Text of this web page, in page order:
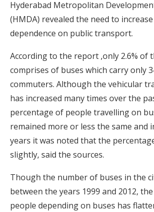
Hyderabad Metropolitan
(HMDA) revealed the need to increase
dependence on public transport.
According to the report ,only 2.6% of
comprises of buses which carry only
commuters. Although the vehicular
has increased many times over the
percentage of people travelling on
remained more or less the same and
years it was noted that the
slightly, said the sources.
Though the number of buses in the
between the years 1999 and 2012,
people depending on buses has